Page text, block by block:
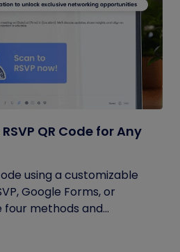
QR Code for Any
using a customizable
Google Forms, or
methods and...